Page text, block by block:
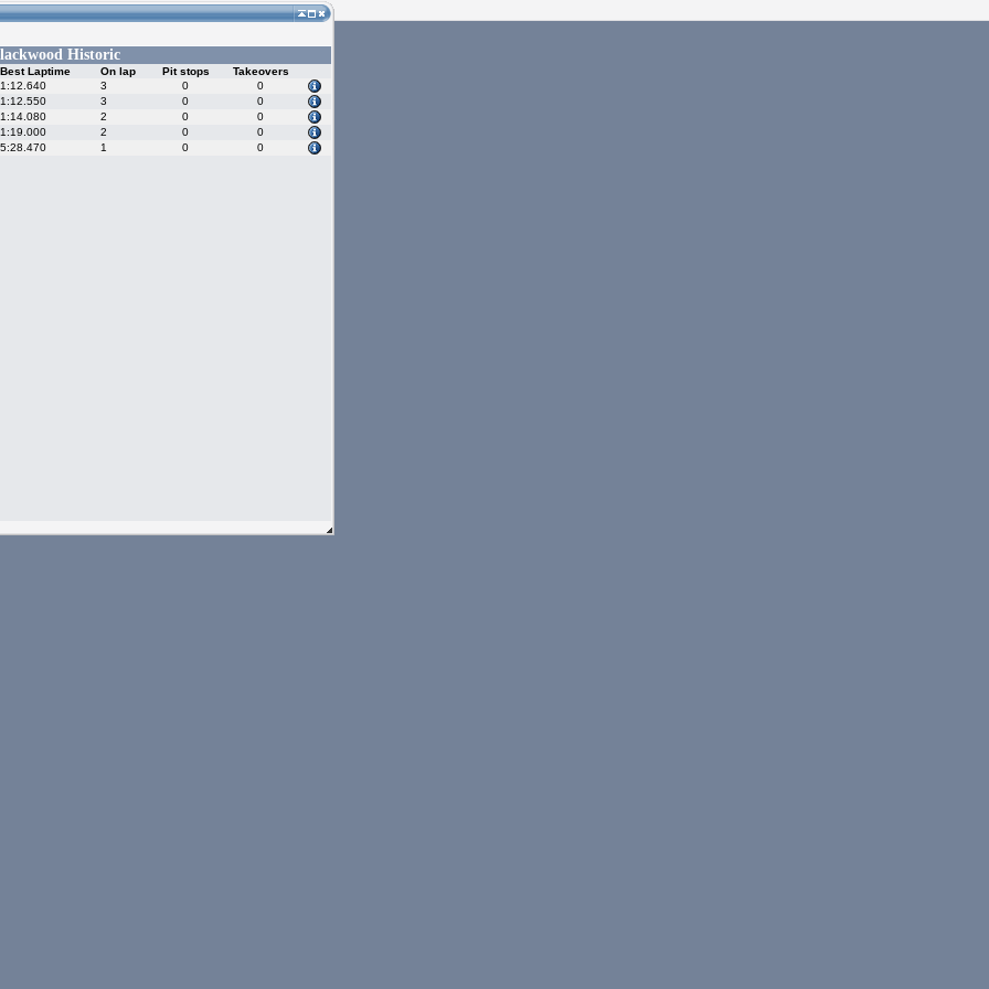
Historic
Best Laptime On lap Pit stops
Takeovers
1:12.640 3 0
0
1:12.550 3 0
0
1:14.080 2 0
0
1:19.000 2 0
0
5:28.470 1 0 0